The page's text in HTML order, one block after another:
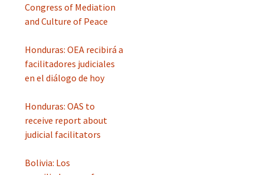
Congress of Mediation
and Culture of Peace
Honduras: OEA recibirá a
facilitadores judiciales
en el diálogo de hoy
Honduras: OAS to
receive report about
judicial facilitators
Bolivia: Los